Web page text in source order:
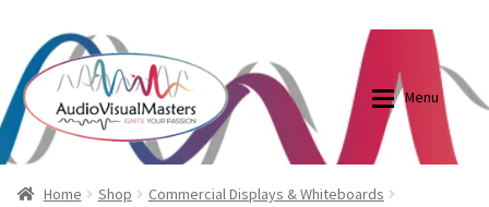
Skip
to
navigation
Skip
to
content
Menu
Shop
BlogHome Shop
Commercial Displays & Whiteboards